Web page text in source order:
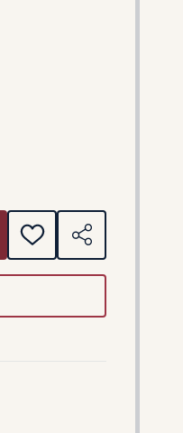
DE
NI
ADD
TO
SHARE